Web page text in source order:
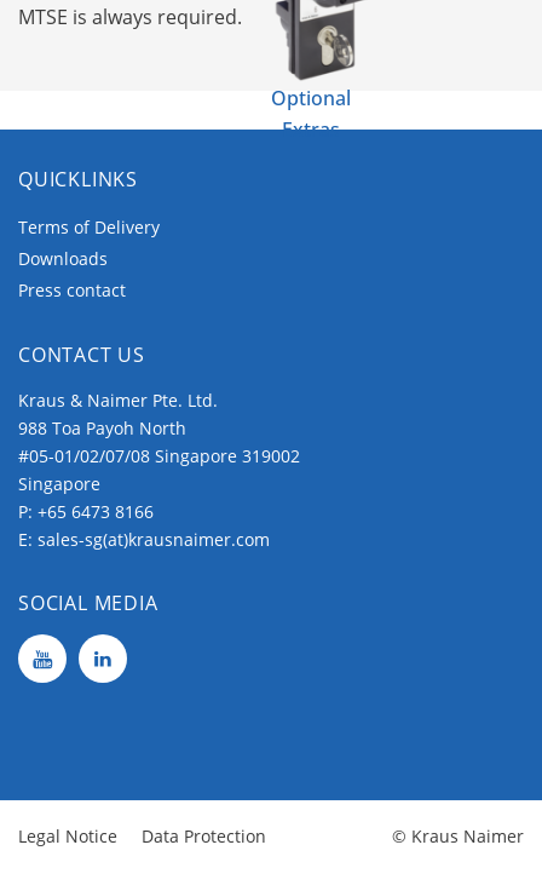
Optional
Extras
MTSE is always required.
QUICKLINKS
Terms of Delivery
Downloads
Press contact
CONTACT US
Kraus & Naimer Pte. Ltd.
988 Toa Payoh North
#05-01/02/07/08 Singapore 319002
Singapore
P: +65 6473 8166
E: sales-sg(at)krausnaimer.com
SOCIAL MEDIA
Legal Notice Data Protection © Kraus Naimer